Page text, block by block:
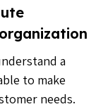
a
to make
needs.